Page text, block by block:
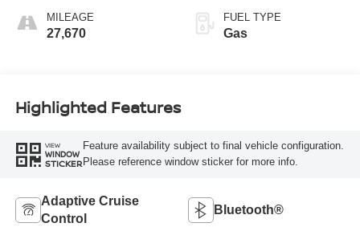
MILEAGE
27,670
FUEL TYPE
Gas
Highlighted Features
VIEW
WINDOW
STICKER
Feature availability subject to final vehicle configuration.
Please reference window sticker for more info.
Adaptive Cruise
Control
Bluetooth®